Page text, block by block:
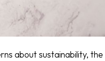
about sustainability, the